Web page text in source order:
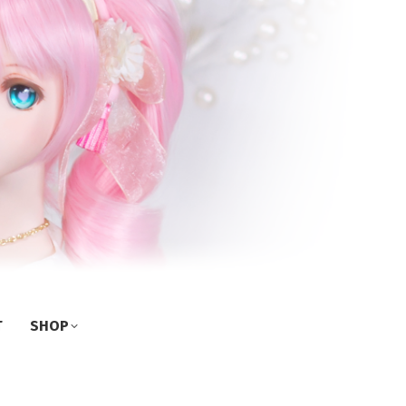
SHOP